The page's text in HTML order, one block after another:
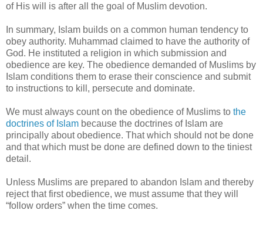
of His will is after all the goal of Muslim devotion.
In summary, Islam builds on a common human tendency to
obey authority. Muhammad claimed to have the authority of
God. He instituted a religion in which submission and
obedience are key. The obedience demanded of Muslims by
Islam conditions them to erase their conscience and submit
to instructions to kill, persecute and dominate.
We must always count on the obedience of Muslims to the
doctrines of Islam because the doctrines of Islam are
principally about obedience. That which should not be done
and that which must be done are defined down to the tiniest
detail.
Unless Muslims are prepared to abandon Islam and thereby
reject that first obedience, we must assume that they will
“follow orders” when the time comes.